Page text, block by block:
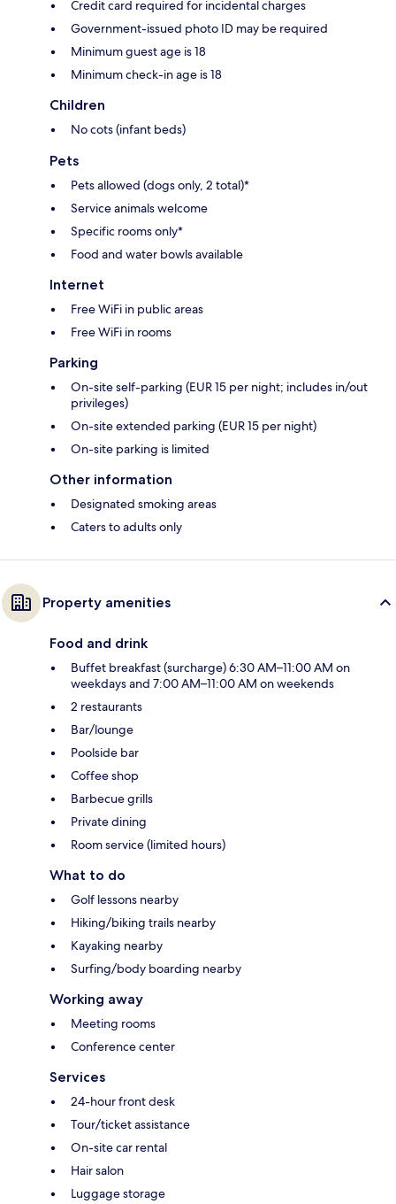
Credit card required for incidental charges
Government-issued photo ID may be required
Minimum guest age is 18
Minimum check-in age is 18
Children
No cots (infant beds)
Pets
Pets allowed (dogs only, 2 total)*
Service animals welcome
Specific rooms only*
Food and water bowls available
Internet
Free WiFi in public areas
Free WiFi in rooms
Parking
On-site self-parking (EUR 15 per night; includes in/out
privileges)
On-site extended parking (EUR 15 per night)
On-site parking is limited
Other information
Designated smoking areas
Caters to adults only
Property amenities
Food and drink
Buffet breakfast (surcharge) 6:30 AM–11:00 AM on
weekdays and 7:00 AM–11:00 AM on weekends
2 restaurants
Bar/lounge
Poolside bar
Coffee shop
Barbecue grills
Private dining
Room service (limited hours)
What to do
Golf lessons nearby
Hiking/biking trails nearby
Kayaking nearby
Surfing/body boarding nearby
Working away
Meeting rooms
Conference center
Services
24-hour front desk
Tour/ticket assistance
On-site car rental
Hair salon
Luggage storage